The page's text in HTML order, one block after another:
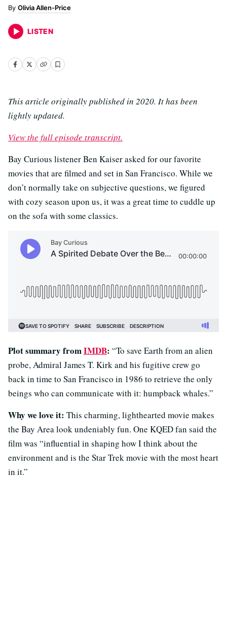
Olivia Allen-Price
LISTEN
This article originally published in 2020. It has been
lightly updated.
View the full episode transcript.
Bay Curious listener Ben Kaiser asked for our favorite
movies that are filmed and set in San Francisco. While we
don’t normally take on subjective questions, we figured
with cozy season upon us, it was a great time to cuddle up
on the sofa with some classics.
Plot summary fromIMDB: “To save Earth from an alien
probe, Admiral James T. Kirk and his fugitive crew go
back in time to San Francisco in 1986 to retrieve the only
beings who can communicate with it: humpback whales.”
Why we love it: This charming, lighthearted movie makes
the Bay Area look undeniably fun. One KQED fan said the
film was “influential in shaping how I think about the
environment and is the Star Trek movie with the most heart
in it.”